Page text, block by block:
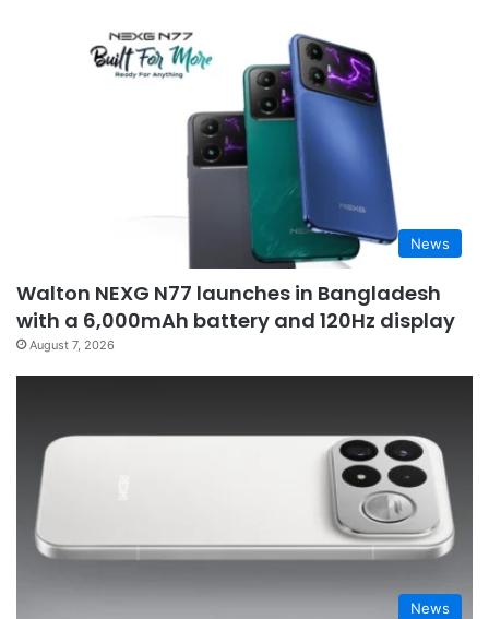
News
Walton NEXG N77 launches in Bangladesh
with a 6,000mAh battery and 120Hz display
August 7, 2026
News